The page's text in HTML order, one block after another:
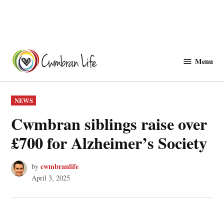
content
Menu
POSTED
IN
NEWS
Cwmbran siblings raise over
£700 for Alzheimer’s Society
by cwmbranlife
April 3, 2025